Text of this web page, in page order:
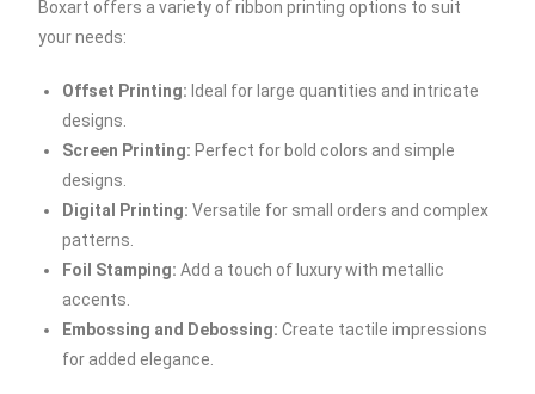
Boxart offers a variety of ribbon printing options to suit
your needs:
Offset Printing: Ideal for large quantities and intricate
designs.
Screen Printing: Perfect for bold colors and simple
designs.
Digital Printing: Versatile for small orders and complex
patterns.
Foil Stamping: Add a touch of luxury with metallic
accents.
Embossing and Debossing: Create tactile impressions
for added elegance.